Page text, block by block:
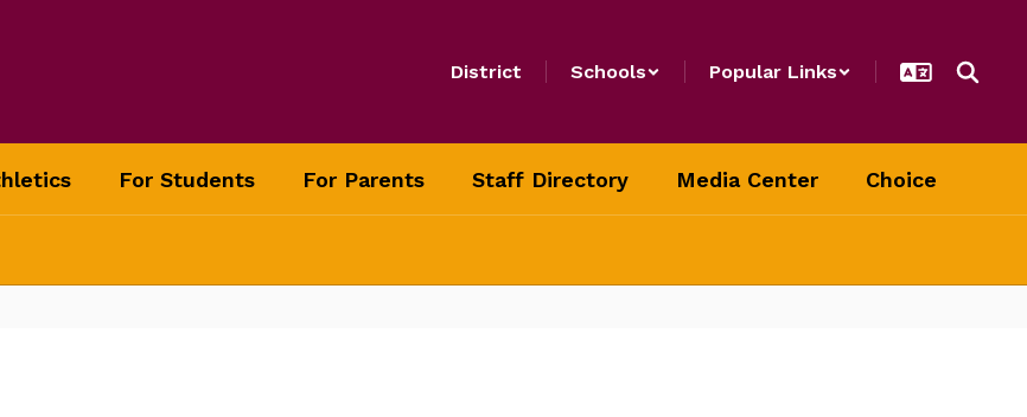
District Schools Popular Links
For Students For Parents Staff Directory Media Center Choice